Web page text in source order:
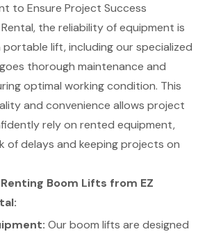
to Ensure Project Success
the reliability of equipment is
lift, including our specialized
thorough maintenance and
optimal working condition. This
and convenience allows project
rely on rented equipment,
of delays and keeping projects on
Boom Lifts from EZ
: Our boom lifts are designed